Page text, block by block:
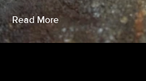
Read More